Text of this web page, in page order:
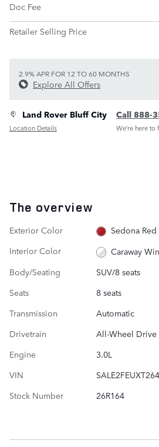
Doc Fee
Retailer Selling Price
2.9% APR FOR 12 TO 60 MONTHS
Explore All Offers
Land Rover Bluff City
Location Details
Call 888-
We’re here to
The overview
Exterior Color
Sedona Red
Interior Color
Caraway
Body/Seating
SUV/8 seats
Seats
8 seats
Transmission
Automatic
Drivetrain
All-Wheel Drive
Engine
3.0L
VIN
Stock Number
26R164